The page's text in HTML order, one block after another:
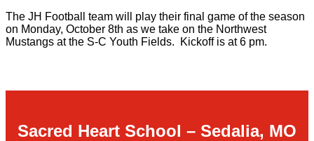
The JH Football team will play their final game of the season
on Monday, October 8th as we take on the Northwest
Mustangs at the S-C Youth Fields. Kickoff is at 6 pm.
Sacred Heart School – Sedalia, MO